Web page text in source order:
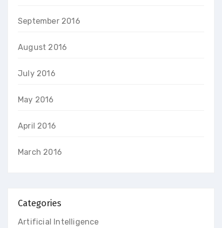
September 2016
August 2016
July 2016
May 2016
April 2016
March 2016
Categories
Artificial Intelligence